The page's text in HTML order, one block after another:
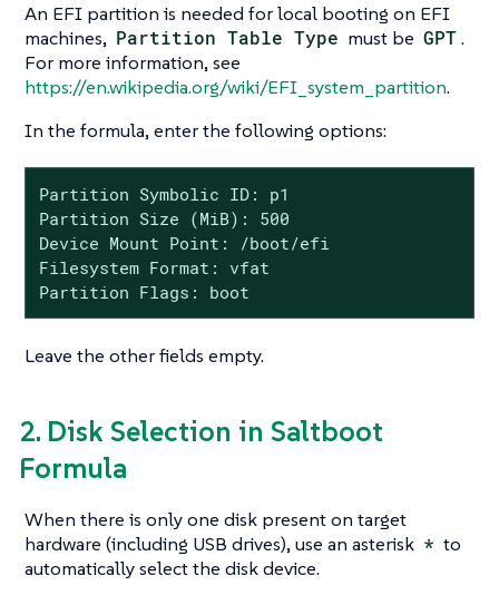
An EFI partition is needed for local booting on EFI
machines, Partition Table Type must be GPT.
For more information, see
https://en.wikipedia.org/wiki/EFI_system_partition.
In the formula, enter the following options:
Partition Symbolic ID: p1
Partition Size (MiB): 500
Device Mount Point: /boot/efi
Filesystem Format: vfat
Partition Flags: boot
Leave the other fields empty.
2. Disk Selection in Saltboot
Formula
When there is only one disk present on target
hardware (including USB drives), use an asterisk * to
automatically select the disk device.